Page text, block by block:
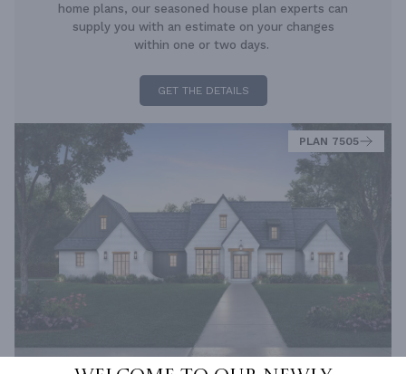
home plans, our seasoned house plan experts can
supply you with an estimate on your changes
within one or two days.
GET THE DETAILS
PLAN 7505